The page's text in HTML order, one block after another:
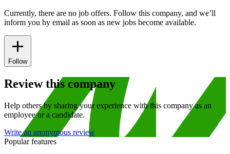
Currently, there are no job offers. Follow this company, and we’ll
inform you by email as soon as new jobs become available.
Follow
Review this company
Help others by sharing your experience with this company as an
employee or a candidate.
Write an anonymous review
Popular features